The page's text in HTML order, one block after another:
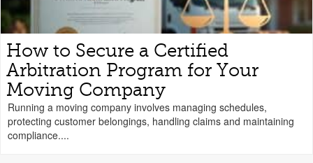
How to Secure a Certified
Arbitration Program for Your
Moving Company
Running a moving company involves managing schedules,
protecting customer belongings, handling claims and maintaining
compliance....